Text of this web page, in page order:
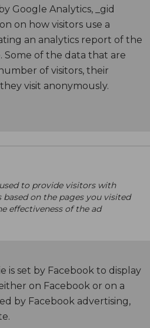
Google Analytics, _gid
on how visitors use a
an analytics report of the
Some of the data that are
of visitors, their
visit anonymously.
to provide visitors with
on the pages you visited
effectiveness of the ad
is set by Facebook to display
on Facebook or on a
by Facebook advertising,